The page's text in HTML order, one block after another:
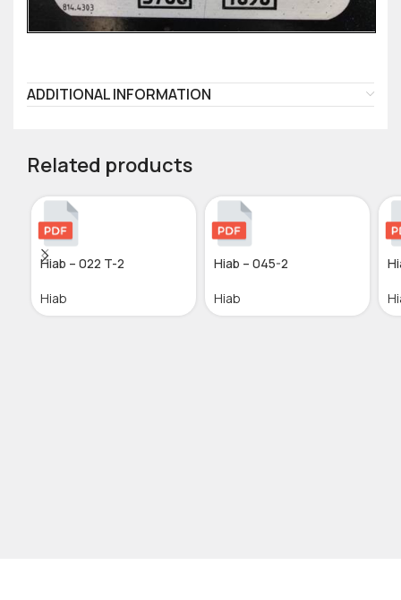
ADDITIONAL INFORMATION
Related products
Hiab – 022 T-2
Hiab
Hiab – 045-2
Hiab